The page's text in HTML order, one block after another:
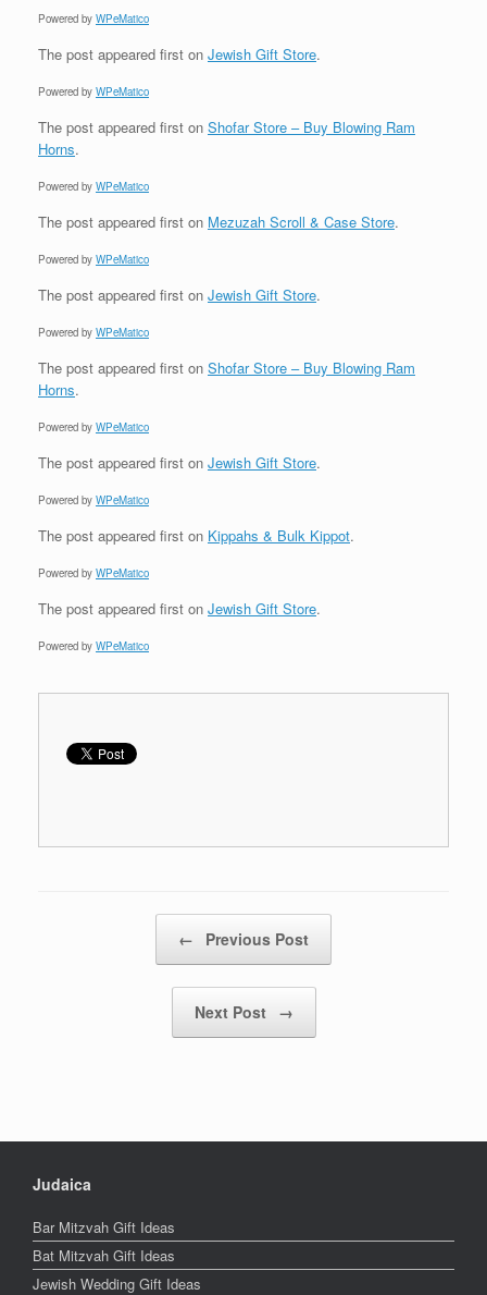
Powered by WPeMatico
The post appeared first on Jewish Gift Store.
Powered by WPeMatico
The post appeared first on Shofar Store – Buy Blowing Ram
Horns.
Powered by WPeMatico
The post appeared first on Mezuzah Scroll & Case Store.
Powered by WPeMatico
The post appeared first on Jewish Gift Store.
Powered by WPeMatico
The post appeared first on Shofar Store – Buy Blowing Ram
Horns.
Powered by WPeMatico
The post appeared first on Jewish Gift Store.
Powered by WPeMatico
The post appeared first on Kippahs & Bulk Kippot.
Powered by WPeMatico
The post appeared first on Jewish Gift Store.
Powered by WPeMatico
← Previous Post
Next Post →
Judaica
Bar Mitzvah Gift Ideas
Bat Mitzvah Gift Ideas
Jewish Wedding Gift Ideas